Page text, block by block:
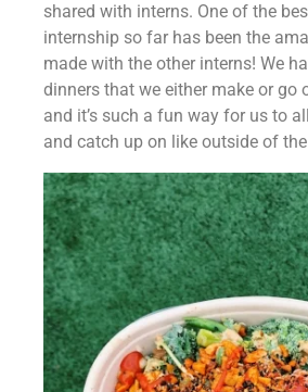
shared with interns. One of the
internship so far has been the
made with the other interns! We
dinners that we either make or go
and it’s such a fun way for us to
and catch up on like outside of